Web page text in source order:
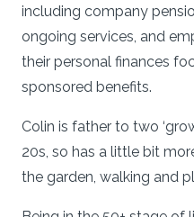
including company
ongoing services, and
their personal finances
sponsored benefits.
Colin is father to two
20s, so has a little bit
the garden, walking and